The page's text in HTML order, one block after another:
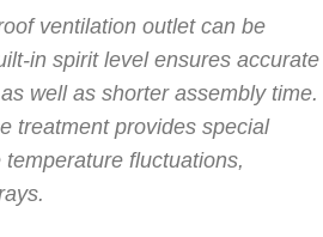
ventilation outlet can be
in spirit level ensures accurate
well as shorter assembly time.
treatment provides special
fluctuations,